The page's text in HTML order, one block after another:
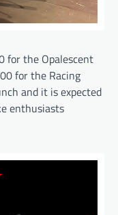
for the Opalescent
for the Racing
and it is expected
enthusiasts